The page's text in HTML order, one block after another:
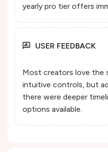
yearly pro tier offers
USER FEEDBACK
Most creators love the
intuitive controls, but
there were deeper
options available.